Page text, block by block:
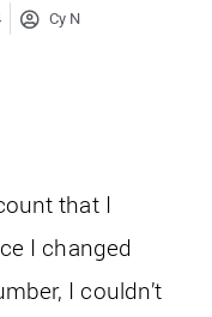
Cy N
that I
I changed
I couldn’t